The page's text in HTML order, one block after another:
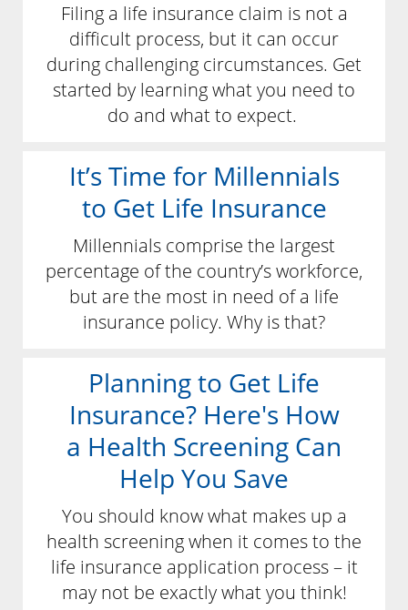
Filing a life insurance claim is not a
difficult process, but it can occur
during challenging circumstances. Get
started by learning what you need to
do and what to expect.
It’s Time for Millennials
to Get Life Insurance
Millennials comprise the largest
percentage of the country’s workforce,
but are the most in need of a life
insurance policy. Why is that?
Planning to Get Life
Insurance? Here's How
a Health Screening Can
Help You Save
You should know what makes up a
health screening when it comes to the
life insurance application process – it
may not be exactly what you think!